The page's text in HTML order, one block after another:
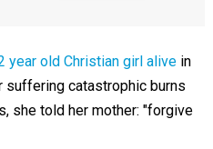
year old Christian girl alivein
catastrophic burns
she told her mother: "forgive